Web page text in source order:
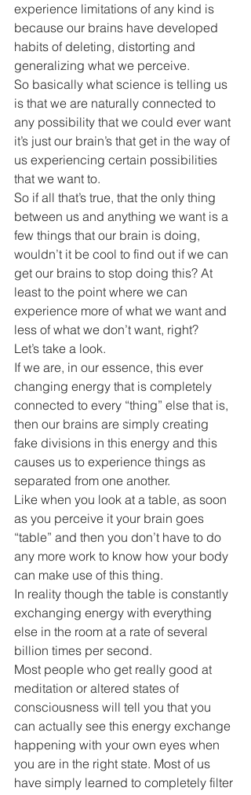
experience limitations of any kind is
because our brains have developed
habits of deleting, distorting and
generalizing what we perceive.
So basically what science is telling us
is that we are naturally connected to
any possibility that we could ever want
it’s just our brain’s that get in the way of
us experiencing certain possibilities
that we want to.
So if all that’s true, that the only thing
between us and anything we want is a
few things that our brain is doing,
wouldn’t it be cool to find out if we can
get our brains to stop doing this? At
least to the point where we can
experience more of what we want and
less of what we don’t want, right?
Let’s take a look.
If we are, in our essence, this ever
changing energy that is completely
connected to every “thing” else that is,
then our brains are simply creating
fake divisions in this energy and this
causes us to experience things as
separated from one another.
Like when you look at a table, as soon
as you perceive it your brain goes
“table” and then you don’t have to do
any more work to know how your body
can make use of this thing.
In reality though the table is constantly
exchanging energy with everything
else in the room at a rate of several
billion times per second.
Most people who get really good at
meditation or altered states of
consciousness will tell you that you
can actually see this energy exchange
happening with your own eyes when
you are in the right state. Most of us
have simply learned to completely filter